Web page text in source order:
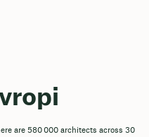
are 580 000 architects across 30